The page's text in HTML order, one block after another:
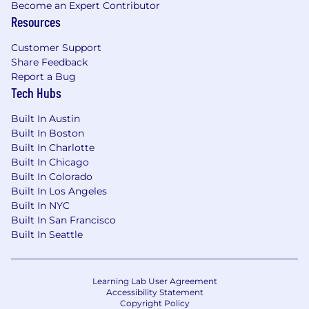
background of 7+ years in technical sales of
cloud computing, storage, or full-stack
engineering.
Strategic Planning:
develop programs that drive sales strategy
and pipeline generation in a complex
technical environment.
Deep Technical Expertise:
knowledge of modern Web Technologies,
Cloud Architecture, AI/ML, and the
advantages of Distributed Serverless
Platforms.
System Design Authority:
mentor teams on Systems Design theory
and practice for distributed, full-stack
applications to solve complex client needs.
Product, Marketing, and Sales to drive
revenue and customer adoption.
Become an Expert Contributor
Resources
Customer Support
Share Feedback
Report a Bug
Tech Hubs
Built In Austin
Built In Boston
Built In Charlotte
Built In Chicago
Built In Colorado
Built In Los Angeles
Built In NYC
Built In San Francisco
Built In Seattle
Learning Lab User Agreement
Accessibility Statement
Copyright Policy